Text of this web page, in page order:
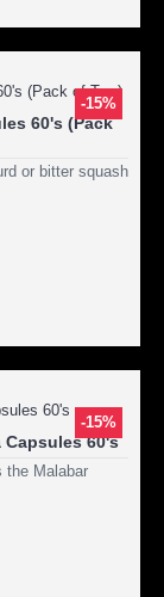
-15%
60's (Pack
or bitter squash
-15%
60's
the Malabar